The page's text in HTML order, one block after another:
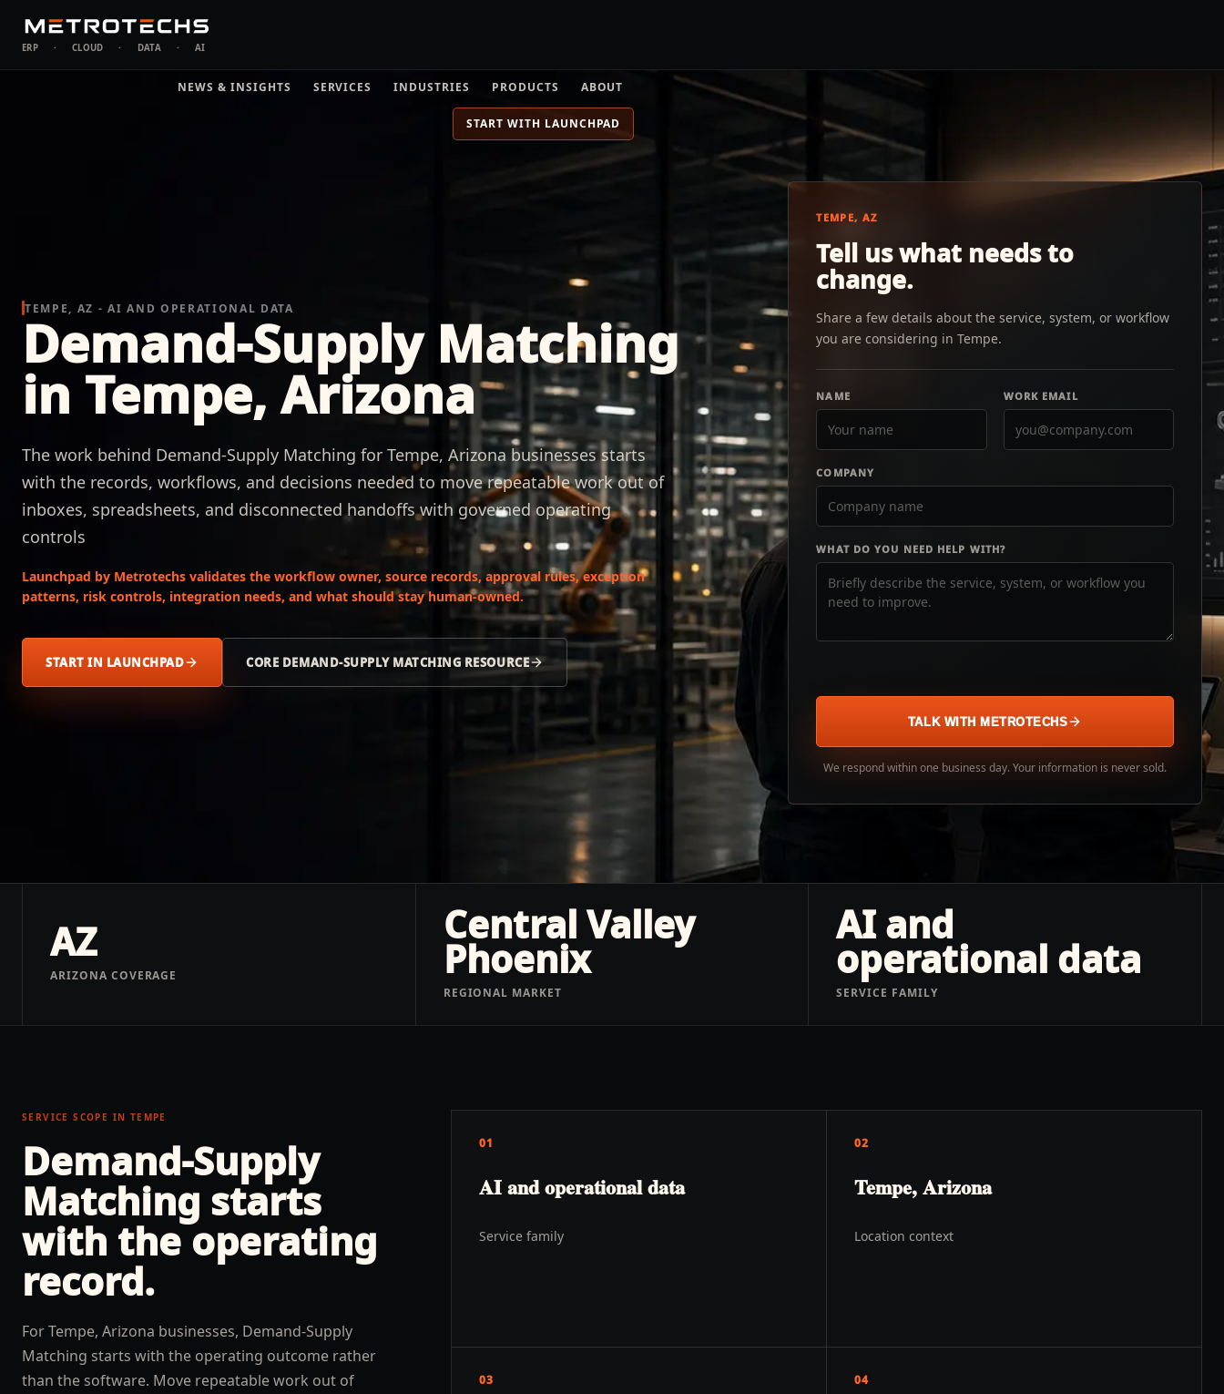
ERP · CLOUD · DATA · AI
NEWS & INSIGHTS SERVICES INDUSTRIES PRODUCTS ABOUT
START WITH LAUNCHPAD
TEMPE, AZ - AI AND OPERATIONAL DATA
Demand-Supply Matching
in Tempe, Arizona
The work behind Demand-Supply Matching for Tempe, Arizona businesses starts
with the records, workflows, and decisions needed to move repeatable work out of
inboxes, spreadsheets, and disconnected handoffs with governed operating
controls
Launchpad by Metrotechs validates the workflow owner, source records, approval rules, exception
patterns, risk controls, integration needs, and what should stay human-owned.
START IN LAUNCHPAD CORE DEMAND-SUPPLY MATCHING RESOURCE
TEMPE, AZ
Tell us what needs to
change.
Share a few details about the service, system, or workflow
you are considering in Tempe.
NAME WORK EMAIL
COMPANY
WHAT DO YOU NEED HELP WITH?
TALK WITH METROTECHS
We respond within one business day. Your information is never sold.
AZ
ARIZONA COVERAGE
Central Valley
Phoenix
REGIONAL MARKET
AI and
operational data
SERVICE FAMILY
SERVICE SCOPE IN TEMPE
Demand-Supply
Matching starts
with the operating
record.
For Tempe, Arizona businesses, Demand-Supply
Matching starts with the operating outcome rather
than the software. Move repeatable work out of
01
AI and operational data
Service family
02
Tempe, Arizona
Location context
03 04